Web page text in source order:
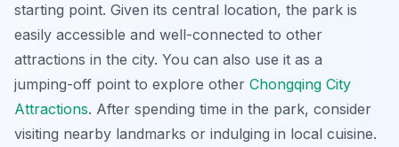
starting point. Given its central location, the park is
easily accessible and well-connected to other
attractions in the city. You can also use it as a
jumping-off point to explore other Chongqing City
Attractions. After spending time in the park, consider
visiting nearby landmarks or indulging in local cuisine.